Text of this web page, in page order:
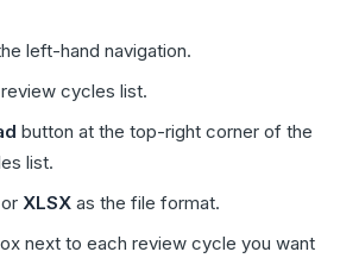
left-hand navigation.
cycles list.
button at the top-right corner of the
list.
or XLSX as the file format.
next to each review cycle you want